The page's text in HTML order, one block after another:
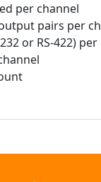
per channel
pairs per
or RS-422)